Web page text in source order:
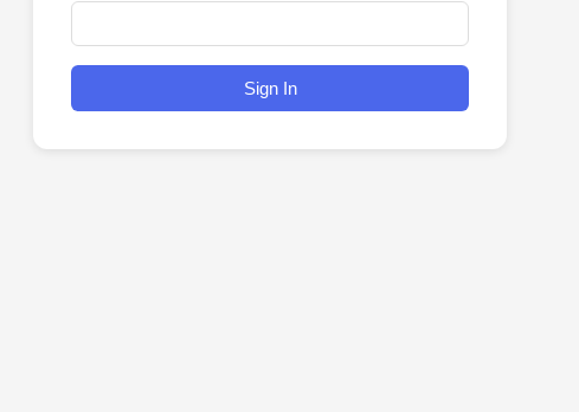
Sign In